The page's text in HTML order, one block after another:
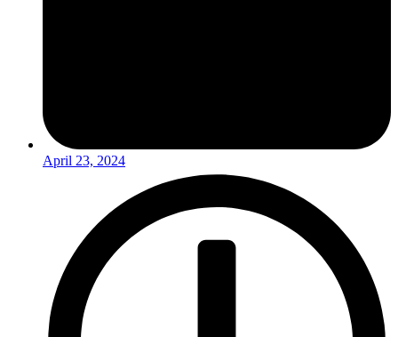
April 23, 2024